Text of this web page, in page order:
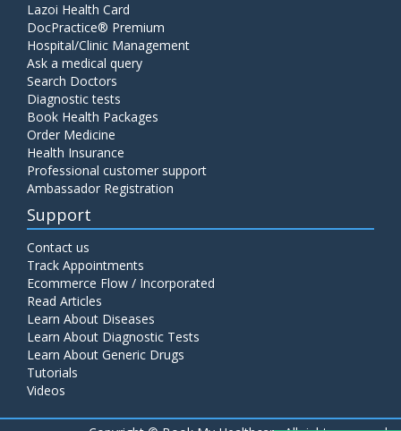
Lazoi Health Card
DocPractice® Premium
Hospital/Clinic Management
Ask a medical query
Search Doctors
Diagnostic tests
Book Health Packages
Order Medicine
Health Insurance
Professional customer support
Ambassador Registration
Support
Contact us
Track Appointments
Ecommerce Flow / Incorporated
Read Articles
Learn About Diseases
Learn About Diagnostic Tests
Learn About Generic Drugs
Tutorials
Videos